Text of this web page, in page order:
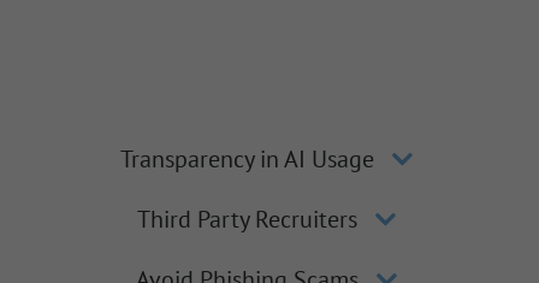
Transparency in AI Usage
Third Party Recruiters